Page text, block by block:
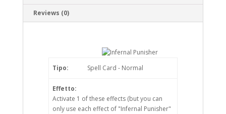
Reviews (0)
Tipo: Spell Card - Normal
Effetto:
Activate 1 of these effects (but you can
only use each effect of "Infernal Punisher"